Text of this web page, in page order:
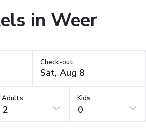
in Weer
Check-out:
Adults
2
Kids
0